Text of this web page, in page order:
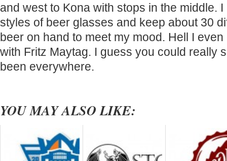
and west to Kona with stops in the middle.
styles of beer glasses and keep about 30
beer on hand to meet my mood. Hell I
with Fritz Maytag. I guess you could really
been everywhere.
YOU MAY ALSO LIKE: